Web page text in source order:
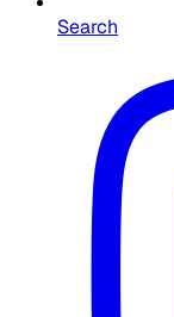
Search